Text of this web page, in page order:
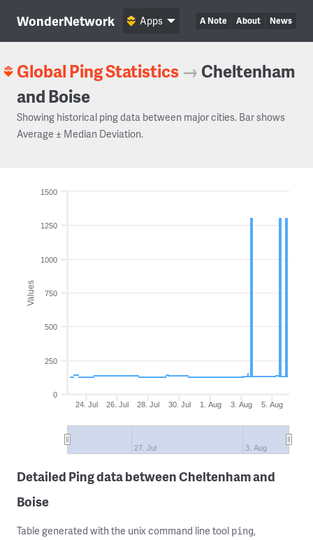
WonderNetwork A Note About News
Apps
Global Ping Statistics → Cheltenham
and Boise
Showing historical ping data between major cities. Bar shows
Average ± Median Deviation.
Values
24. Jul 26. Jul 28. Jul 30. Jul 1. Aug 3. Aug 5. Aug
27. Jul 3. Aug
0
250
500
750
1000
1250
1500
Detailed Ping data between Cheltenham and
Boise
Table generated with the unix command line tool ping,